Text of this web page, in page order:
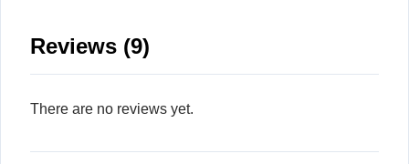
Reviews (9)
There are no reviews yet.